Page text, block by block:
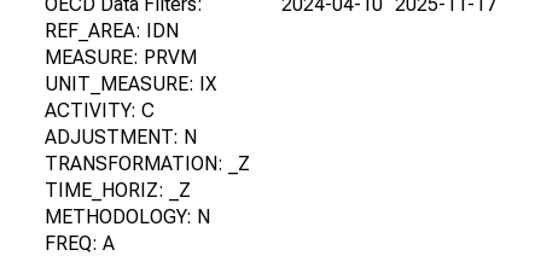
REF_AREA: IDN
MEASURE: PRVM
UNIT_MEASURE: IX
ACTIVITY: C
ADJUSTMENT: N
TRANSFORMATION: _Z
TIME_HORIZ: _Z
METHODOLOGY: N
FREQ: A